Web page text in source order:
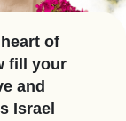
of
fill your
and
Israel